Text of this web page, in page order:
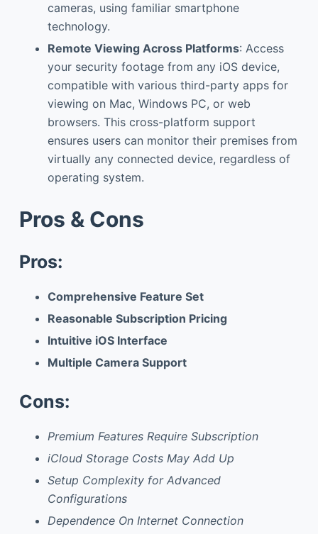
cameras, using familiar smartphone
technology.
Remote Viewing Across Platforms: Access
your security footage from any iOS device,
compatible with various third-party apps for
viewing on Mac, Windows PC, or web
browsers. This cross-platform support
ensures users can monitor their premises from
virtually any connected device, regardless of
operating system.
Pros & Cons
Pros:
Comprehensive Feature Set
Reasonable Subscription Pricing
Intuitive iOS Interface
Multiple Camera Support
Cons:
Premium Features Require Subscription
iCloud Storage Costs May Add Up
Setup Complexity for Advanced
Configurations
Dependence On Internet Connection